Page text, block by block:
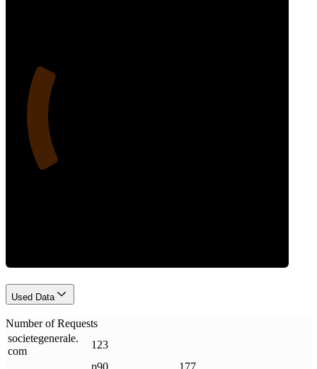
Used Data
Number of Requests
societegenerale.
com
123